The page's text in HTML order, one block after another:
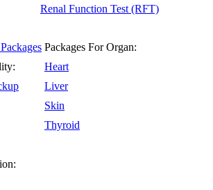
Renal Function Test (RFT)
Packages For Organ:
Heart
Liver
Skin
Thyroid